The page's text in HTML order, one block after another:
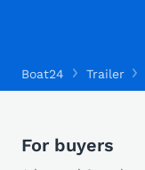
Boat24 Trailer
For buyers